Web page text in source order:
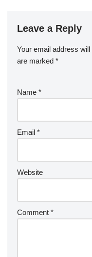
Leave a Reply
Your email address
are marked *
Name *
Email *
Website
Comment *